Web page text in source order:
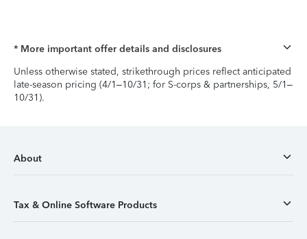
* More important offer details and disclosures
Unless otherwise stated, strikethrough prices reflect anticipated
late-season pricing (4/1–10/31; for S-corps & partnerships, 5/1–
10/31).
About
Tax & Online Software Products